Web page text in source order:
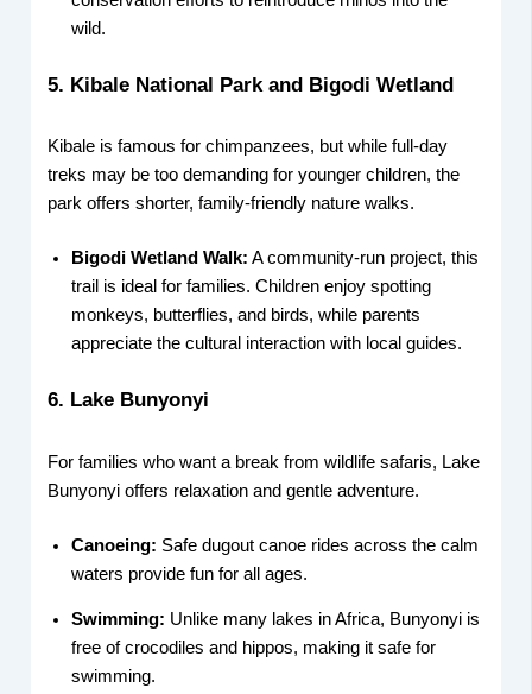
wild.
5. Kibale National Park and Bigodi Wetland
Kibale is famous for chimpanzees, but while full-day
treks may be too demanding for younger children, the
park offers shorter, family-friendly nature walks.
Bigodi Wetland Walk: A community-run project, this
trail is ideal for families. Children enjoy spotting
monkeys, butterflies, and birds, while parents
appreciate the cultural interaction with local guides.
6. Lake Bunyonyi
For families who want a break from wildlife safaris, Lake
Bunyonyi offers relaxation and gentle adventure.
Canoeing: Safe dugout canoe rides across the calm
waters provide fun for all ages.
Swimming: Unlike many lakes in Africa, Bunyonyi is
free of crocodiles and hippos, making it safe for
swimming.